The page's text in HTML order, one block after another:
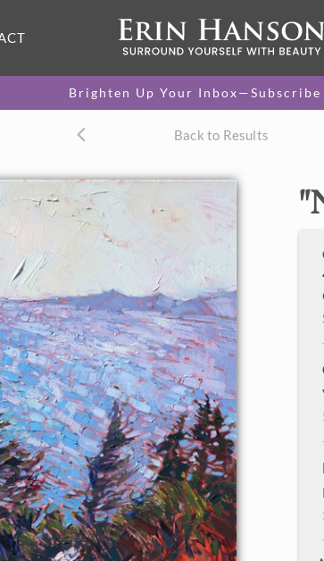
Brighten Up Your Inbox—Subscribe
Back to Results
"